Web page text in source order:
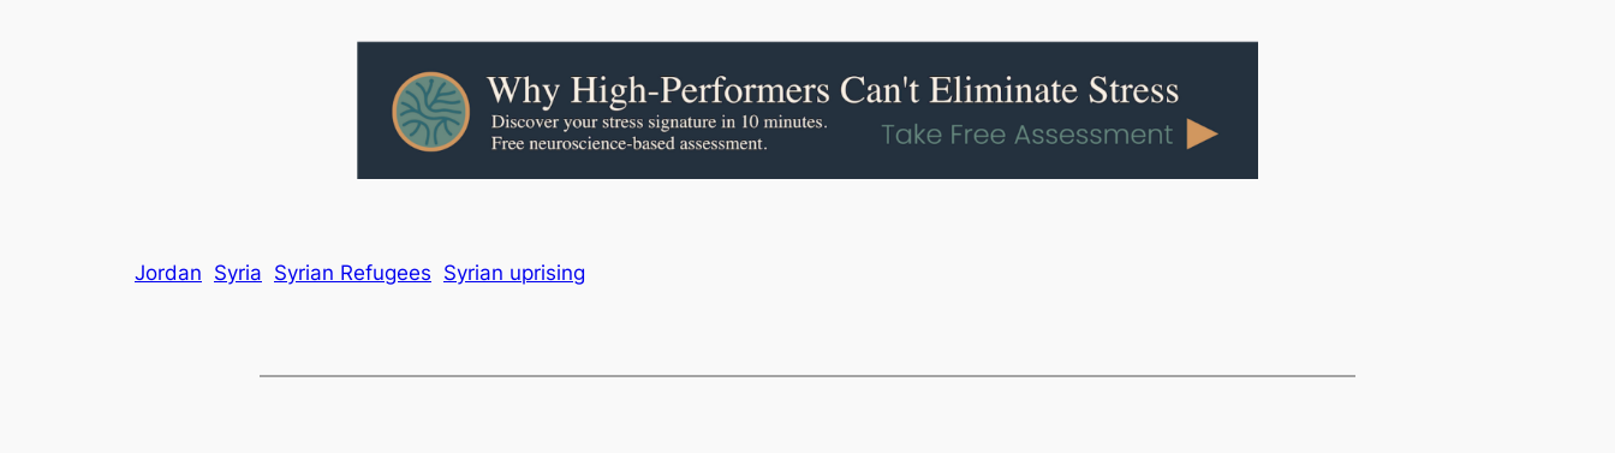
Jordan Syria Syrian Refugees Syrian uprising